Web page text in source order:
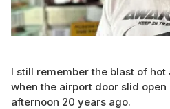
I still remember the blast of
when the airport door slid
afternoon 20 years ago.